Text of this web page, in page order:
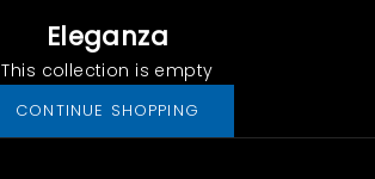
Eleganza
This collection is empty
CONTINUE SHOPPING